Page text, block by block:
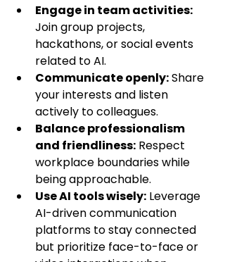
Engage in team activities:
Join group projects,
hackathons, or social events
related to AI.
Communicate openly: Share
your interests and listen
actively to colleagues.
Balance professionalism
and friendliness: Respect
workplace boundaries while
being approachable.
Use AI tools wisely: Leverage
AI-driven communication
platforms to stay connected
but prioritize face-to-face or